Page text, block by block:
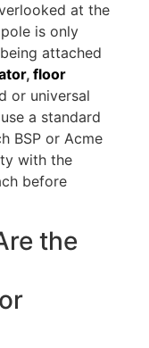
at the
is only
attached
, floor
or universal
a standard
BSP or Acme
with the
before
the